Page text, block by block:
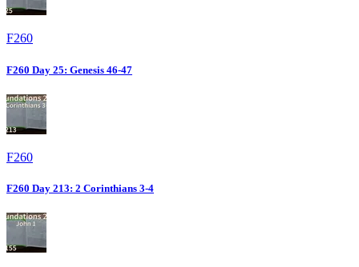
F260
F260 Day 25: Genesis 46-47
F260
F260 Day 213: 2 Corinthians 3-4